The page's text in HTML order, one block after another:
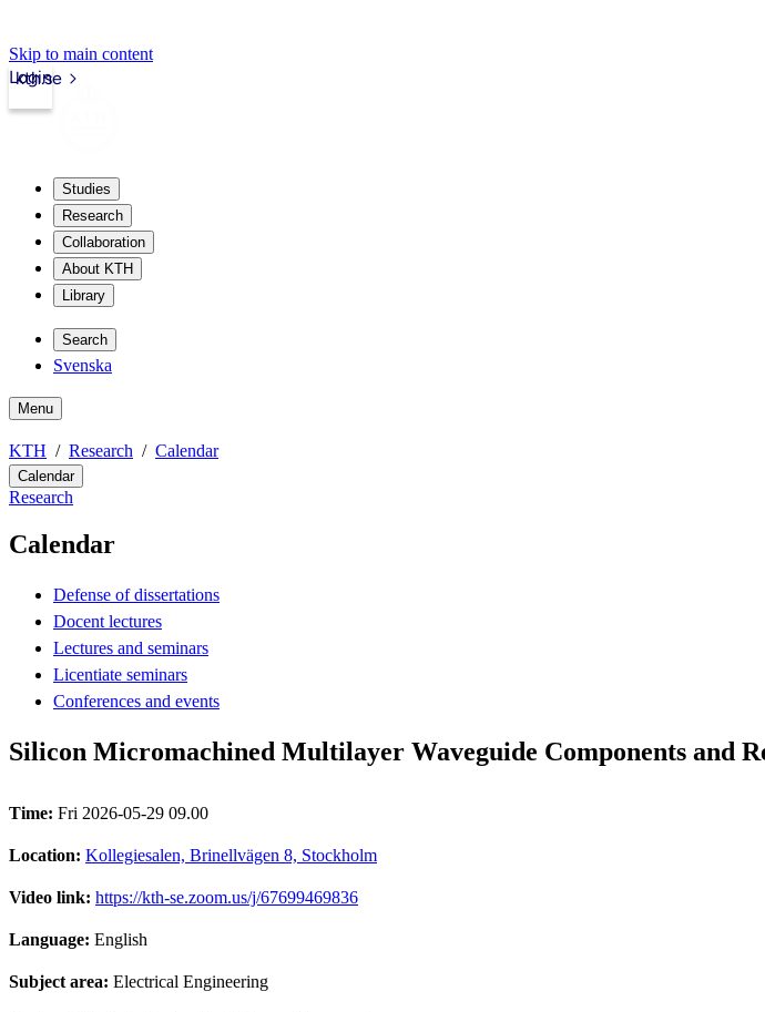
Skip to main content
kth.se
Login
Studies
Research
Collaboration
About KTH
Library
Search
Svenska
Menu
KTH Research Calendar
Calendar
Research
Calendar
Defense of dissertations
Docent lectures
Lectures and seminars
Licentiate seminars
Conferences and events
Silicon Micromachined Multilayer Waveguide Components and
Time: Fri 2026-05-29 09.00
Location: Kollegiesalen, Brinellvägen 8, Stockholm
Video link: https://kth-se.zoom.us/j/67699469836
Language: English
Subject area: Electrical Engineering